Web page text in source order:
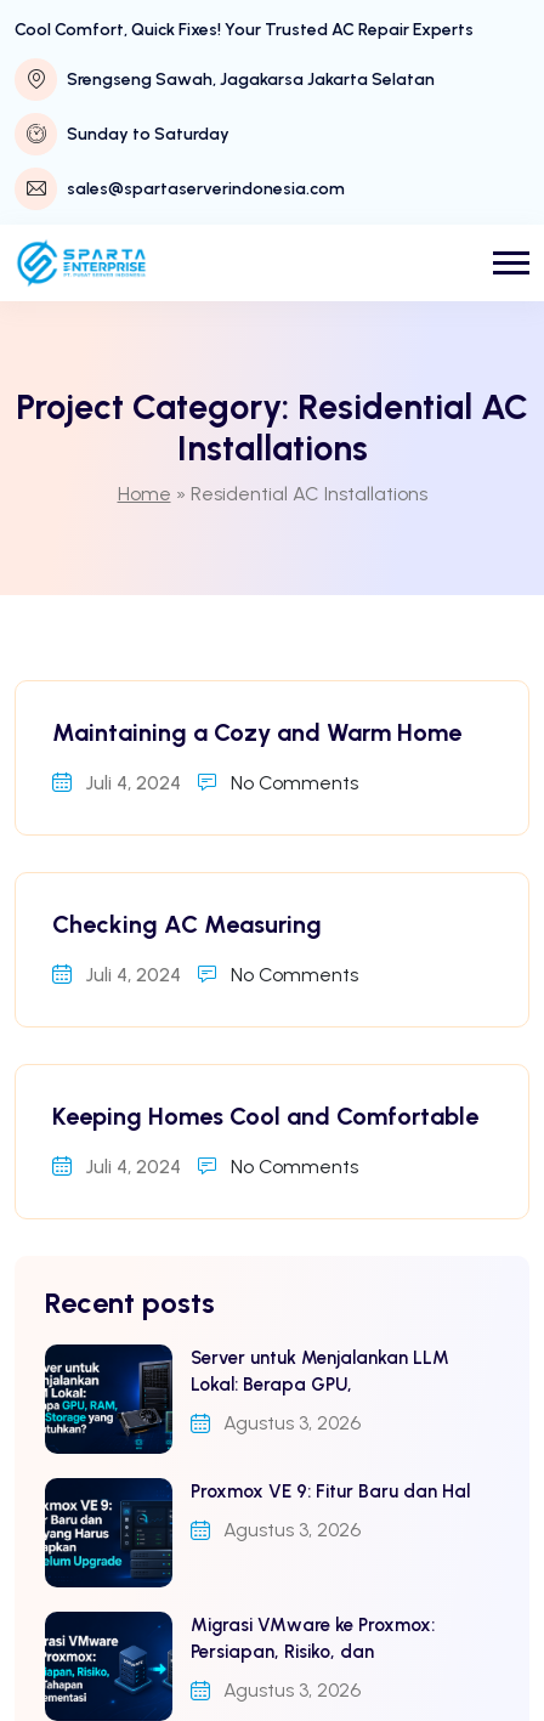
Cool Comfort, Quick Fixes! Your Trusted AC Repair Experts
Srengseng Sawah, Jagakarsa Jakarta Selatan
Sunday to Saturday
sales@spartaserverindonesia.com
Project Category: Residential AC
Installations
Home » Residential AC Installations
Maintaining a Cozy and Warm Home
Juli 4, 2024 No Comments
Checking AC Measuring
Juli 4, 2024 No Comments
Keeping Homes Cool and Comfortable
Juli 4, 2024 No Comments
Recent posts
Server untuk Menjalankan LLM
Lokal: Berapa GPU,
Agustus 3, 2026
Proxmox VE 9: Fitur Baru dan Hal
Agustus 3, 2026
Migrasi VMware ke Proxmox:
Persiapan, Risiko, dan
Agustus 3, 2026